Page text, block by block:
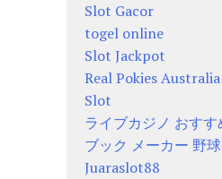
Slot Gacor
togel online
Slot Jackpot
Real Pokies Australia
Slot
ライブカジノ おすす
ブック メーカー 野球
Juaraslot88